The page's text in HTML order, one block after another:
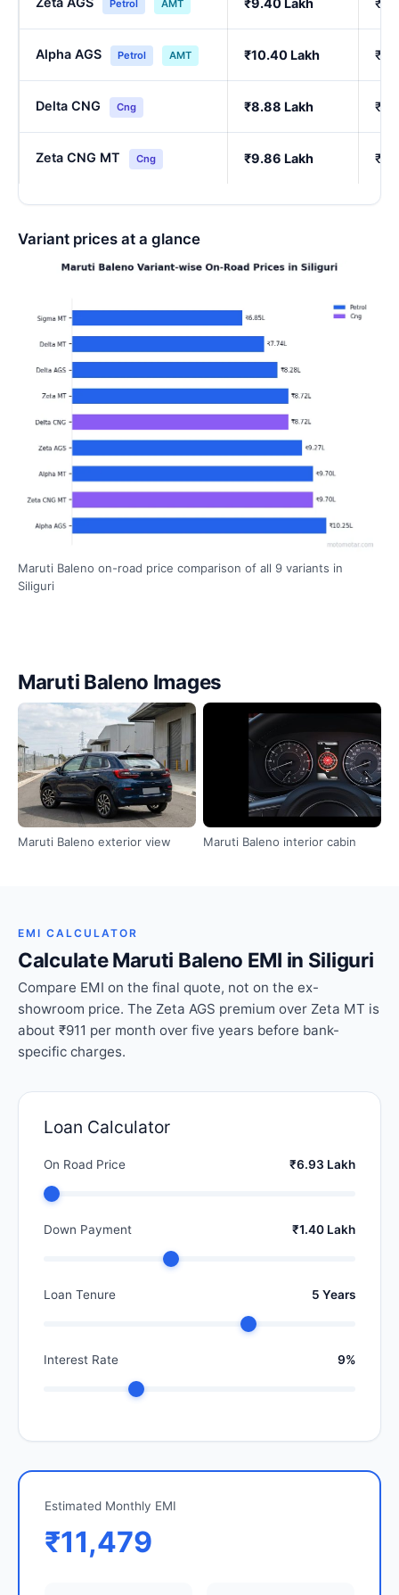
Petrol AMT ₹9.40 Lakh
Alpha AGS Petrol AMT ₹10.40 Lakh
Delta CNG Cng ₹8.88 Lakh
Zeta CNG MT Cng ₹9.86 Lakh
Variant prices at a glance
Maruti Baleno on-road price comparison of all 9 variants in
Siliguri
Maruti Baleno Images
Maruti Baleno exterior view Maruti Baleno interior cabin
EMI CALCULATOR
Calculate Maruti Baleno EMI in Siliguri
Compare EMI on the final quote, not on the ex-
showroom price. The Zeta AGS premium over Zeta MT is
about ₹911 per month over five years before bank-
specific charges.
Loan Calculator
On Road Price ₹6.93 Lakh
Down Payment ₹1.40 Lakh
Loan Tenure 5 Years
Interest Rate 9%
Estimated Monthly EMI
₹11,479